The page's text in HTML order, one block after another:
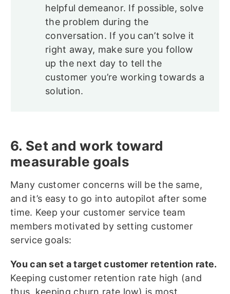
helpful demeanor. If possible, solve
the problem during the
conversation. If you can’t solve it
right away, make sure you follow
up the next day to tell the
customer you’re working towards a
solution.
6. Set and work toward
measurable goals
Many customer concerns will be the same,
and it’s easy to go into autopilot after some
time. Keep your customer service team
members motivated by setting customer
service goals:
You can set a target customer retention rate.
Keeping customer retention rate high (and
thus, keeping churn rate low) is most